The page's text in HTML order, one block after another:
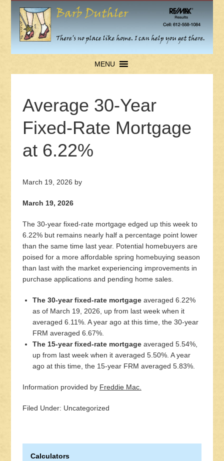
MENU
Average 30-Year
Fixed-Rate Mortgage
at 6.22%
March 19, 2026 by
March 19, 2026
The 30-year fixed-rate mortgage edged up this week to
6.22% but remains nearly half a percentage point lower
than the same time last year. Potential homebuyers are
poised for a more affordable spring homebuying season
than last with the market experiencing improvements in
purchase applications and pending home sales.
The 30-year fixed-rate mortgageaveraged 6.22%
as of March 19, 2026, up from last week when it
averaged 6.11%. A year ago at this time, the 30-year
FRM averaged 6.67%.
The 15-year fixed-rate mortgageaveraged 5.54%,
up from last week when it averaged 5.50%. A year
ago at this time, the 15-year FRM averaged 5.83%.
Information provided by Freddie Mac.
Filed Under: Uncategorized
Calculators